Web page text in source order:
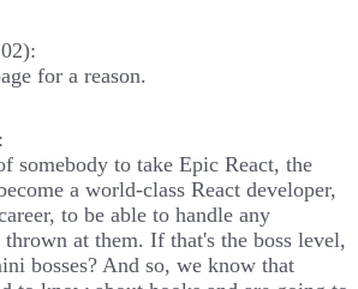
for a reason.
somebody to take Epic React, the
a world-class React developer,
to be able to handle any
thrown at them. If that's the boss level,
bosses? And so, we know that